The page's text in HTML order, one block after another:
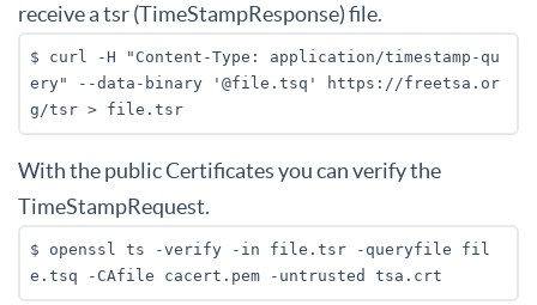
receive a tsr (TimeStampResponse) file.
$ curl -H "Content-Type: application/timestamp-qu
ery" --data-binary '@file.tsq' https://freetsa.or
g/tsr > file.tsr
With the public Certificates you can verify the
TimeStampRequest.
$ openssl ts -verify -in file.tsr -queryfile fil
e.tsq -CAfile cacert.pem -untrusted tsa.crt